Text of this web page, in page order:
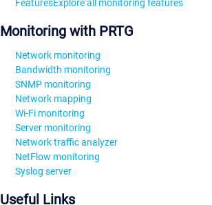
FeaturesExplore all monitoring features
Monitoring with PRTG
Network monitoring
Bandwidth monitoring
SNMP monitoring
Network mapping
Wi-Fi monitoring
Server monitoring
Network traffic analyzer
NetFlow monitoring
Syslog server
Useful Links